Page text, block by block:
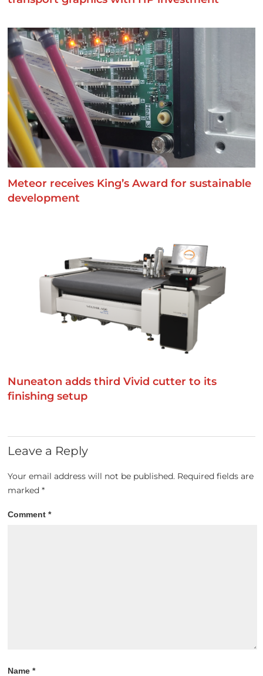
Meteor receives King’s Award for sustainable
development
Nuneaton adds third Vivid cutter to its
finishing setup
Leave a Reply
Your email address will not be published. Required fields are
marked*
Comment*
Name*